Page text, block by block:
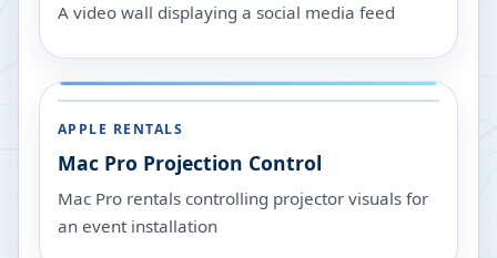
A video wall displaying a social media feed
APPLE RENTALS
Mac Pro Projection Control
Mac Pro rentals controlling projector visuals for
an event installation